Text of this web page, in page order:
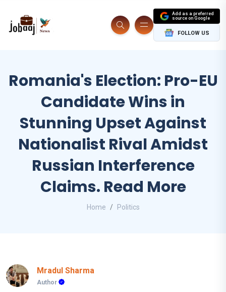
Add as a preferred
source on Google
FOLLOW US
Romania's Election: Pro-EU
Candidate Wins in
Stunning Upset Against
Nationalist Rival Amidst
Russian Interference
Claims. Read More
Home Politics
Mradul Sharma
Author